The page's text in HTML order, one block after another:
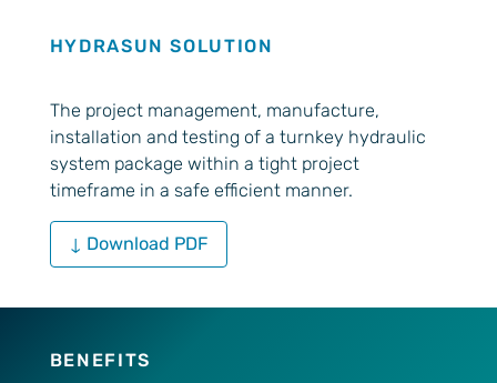
HYDRASUN SOLUTION
The project management, manufacture,
installation and testing of a turnkey hydraulic
system package within a tight project
timeframe in a safe efficient manner.
↓ Download PDF
BENEFITS